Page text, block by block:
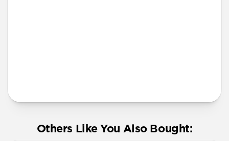
Others Like You Also Bought: